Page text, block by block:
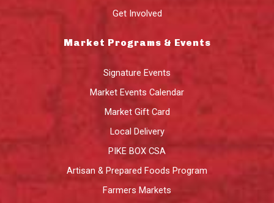
Get Involved
Market Programs & Events
Signature Events
Market Events Calendar
Market Gift Card
Local Delivery
PIKE BOX CSA
Artisan & Prepared Foods Program
Farmers Markets